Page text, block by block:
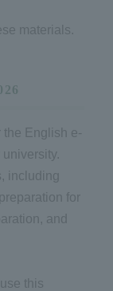
materials.
the English e-
university.
including
for
and
this